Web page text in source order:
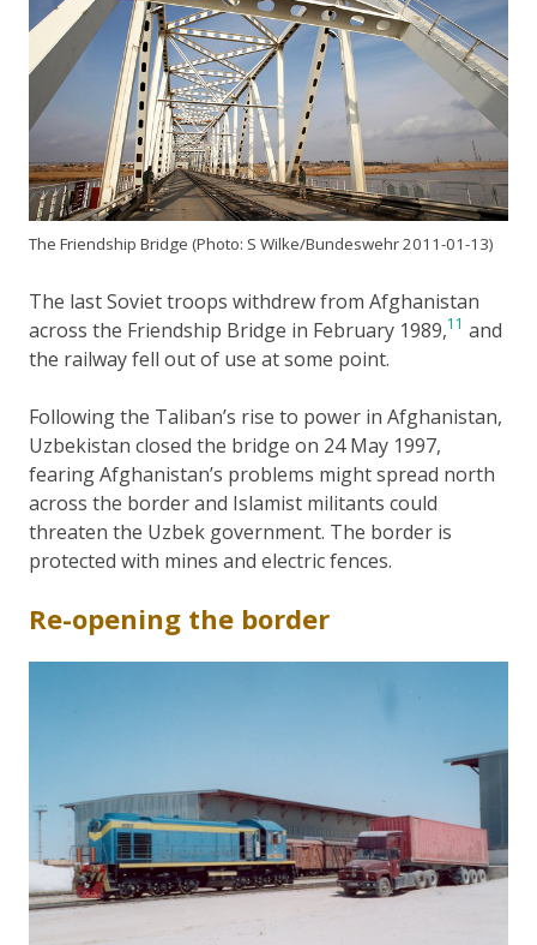
The Friendship Bridge (Photo: S Wilke/Bundeswehr 2011-01-13)
The last Soviet troops withdrew from Afghanistan
across the Friendship Bridge in February 1989,11 and
the railway fell out of use at some point.
Following the Taliban’s rise to power in Afghanistan,
Uzbekistan closed the bridge on 24 May 1997,
fearing Afghanistan’s problems might spread north
across the border and Islamist militants could
threaten the Uzbek government. The border is
protected with mines and electric fences.
Re-opening the border